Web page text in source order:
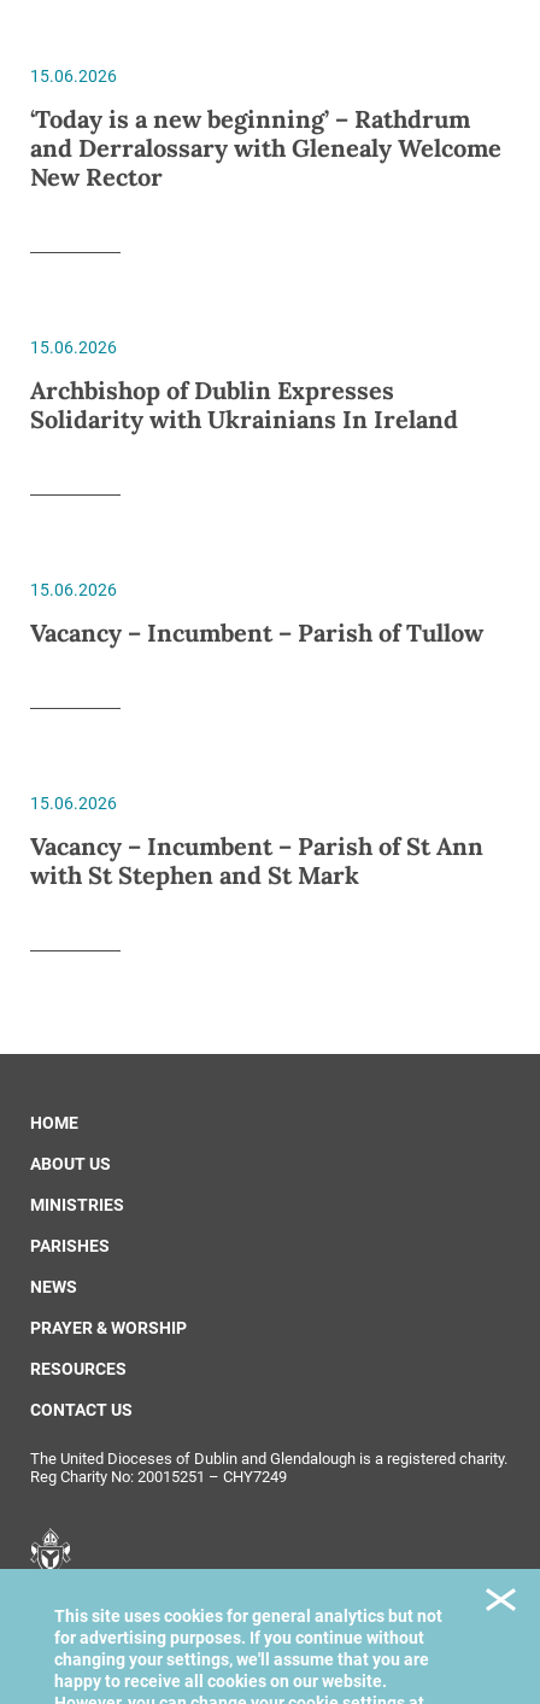
15.06.2026
‘Today is a new beginning’ – Rathdrum
and Derralossary with Glenealy Welcome
New Rector
15.06.2026
Archbishop of Dublin Expresses
Solidarity with Ukrainians In Ireland
15.06.2026
Vacancy – Incumbent – Parish of Tullow
15.06.2026
Vacancy – Incumbent – Parish of St Ann
with St Stephen and St Mark
HOME
ABOUT US
MINISTRIES
PARISHES
NEWS
PRAYER & WORSHIP
RESOURCES
CONTACT US
The United Dioceses of Dublin and Glendalough is a registered charity.
Reg Charity No: 20015251 – CHY7249
Dublin & Glendalough
This site uses cookies for general analytics but not
for advertising purposes. If you continue without
changing your settings, we'll assume that you are
happy to receive all cookies on our website.